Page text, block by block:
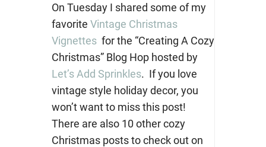
On Tuesday I shared some of my
favorite Vintage Christmas
Vignettes for the “Creating A Cozy
Christmas” Blog Hop hosted by
Let’s Add Sprinkles. If you love
vintage style holiday decor, you
won’t want to miss this post!
There are also 10 other cozy
Christmas posts to check out on